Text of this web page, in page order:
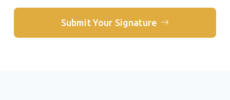
Submit Your Signature